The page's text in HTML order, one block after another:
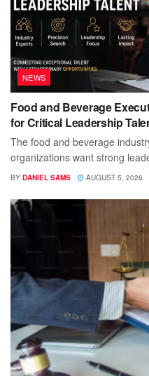
NEWS
Food and Beverage
for Critical Leadership
The food and beverage
organizations want strong
BY DANIEL SAMS AUGUST 5, 2026